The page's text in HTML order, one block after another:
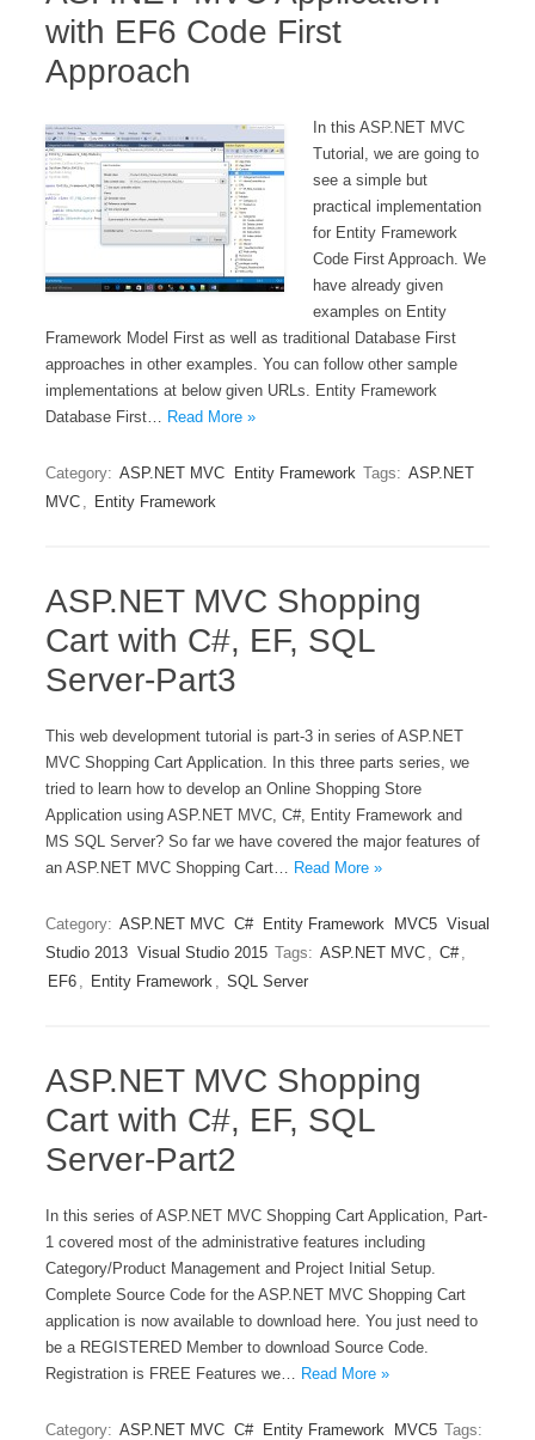
with EF6 Code First
Approach
In this ASP.NET MVC
Tutorial, we are going to
see a simple but
practical implementation
for Entity Framework
Code First Approach. We
have already given
examples on Entity
Framework Model First as well as traditional Database First
approaches in other examples. You can follow other sample
implementations at below given URLs. Entity Framework
Database First… Read More »
Category: ASP.NET MVC Entity Framework Tags: ASP.NET
MVC , Entity Framework
ASP.NET MVC Shopping
Cart with C#, EF, SQL
Server-Part3
This web development tutorial is part-3 in series of ASP.NET
MVC Shopping Cart Application. In this three parts series, we
tried to learn how to develop an Online Shopping Store
Application using ASP.NET MVC, C#, Entity Framework and
MS SQL Server? So far we have covered the major features of
an ASP.NET MVC Shopping Cart… Read More »
Category: ASP.NET MVC C# Entity Framework MVC5 Visual
Studio 2013 Visual Studio 2015 Tags: ASP.NET MVC , C# ,
EF6 , Entity Framework , SQL Server
ASP.NET MVC Shopping
Cart with C#, EF, SQL
Server-Part2
In this series of ASP.NET MVC Shopping Cart Application, Part-
1 covered most of the administrative features including
Category/Product Management and Project Initial Setup.
Complete Source Code for the ASP.NET MVC Shopping Cart
application is now available to download here. You just need to
be a REGISTERED Member to download Source Code.
Registration is FREE Features we… Read More »
Category: ASP.NET MVC C# Entity Framework MVC5 Tags: